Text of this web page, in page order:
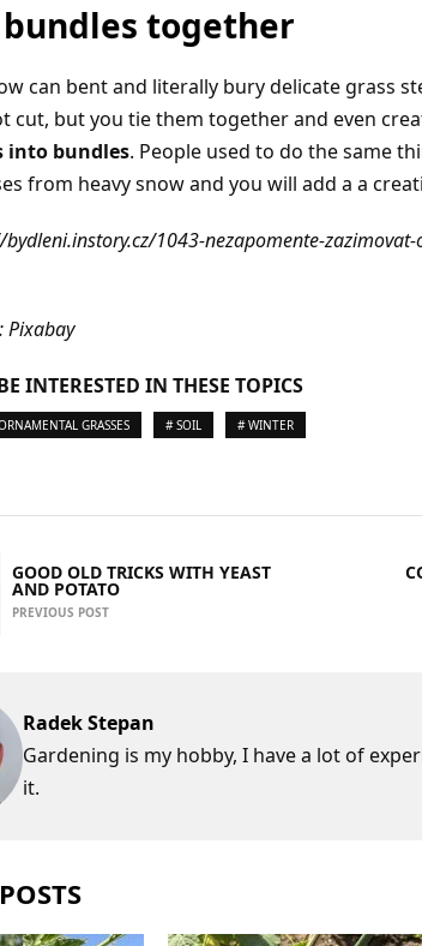
together
can bent and literally bury delicate grass
cut, but you tie them together and even
into bundles. People used to do the same
from heavy snow and you will add a a
bydleni.instory.cz/1043-nezapomente-
Pixabay
INTERESTED IN THESE TOPICS
GRASSES # SOIL # WINTER
GOOD OLD TRICKS WITH YEAST
AND POTATO
PREVIOUS POST
Radek Stepan
Gardening is my hobby, I have a lot of
it.